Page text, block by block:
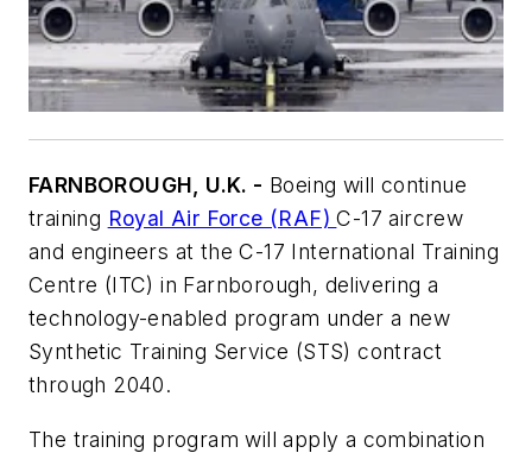
FARNBOROUGH, U.K. - Boeing will continue
training Royal Air Force (RAF)C-17 aircrew
and engineers at the C-17 International Training
Centre (ITC) in Farnborough, delivering a
technology-enabled program under a new
Synthetic Training Service (STS) contract
through 2040.
The training program will apply a combination